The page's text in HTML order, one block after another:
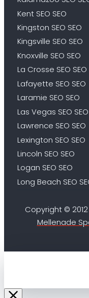
Kent SEO SEO
Kingston SEO SEO
Kingsville SEO SEO
Knoxville SEO SEO
La Crosse SEO SEO
Lafayette SEO SEO
Laramie SEO SEO
Las Vegas SEO SEO
Lawrence SEO SEO
Lexington SEO SEO
Lincoln SEO SEO
Logan SEO SEO
Long Beach SEO
Copyright ©
Mellenade